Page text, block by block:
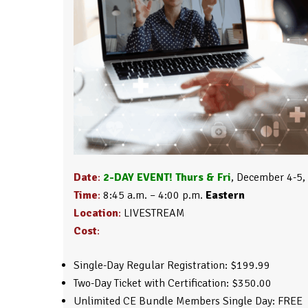
Date: 2-DAY EVENT! Thurs & Fri, December 4-
Time: 8:45 a.m. – 4:00 p.m. Eastern
Location: LIVESTREAM
Cost:
Single-Day Regular Registration: $199.99
Two-Day Ticket with Certification: $350.00
Unlimited CE Bundle Members Single Day: FREE